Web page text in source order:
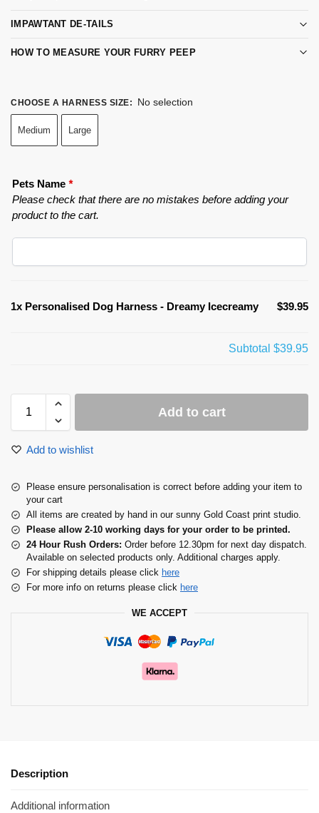
IMPAWTANT DE-TAILS
HOW TO MEASURE YOUR FURRY PEEP
CHOOSE A HARNESS SIZE: No selection
Medium Large
Pets Name *
Please check that there are no mistakes before adding your
product to the cart.
1x Personalised Dog Harness - Dreamy Icecreamy $39.95
Subtotal $39.95
Add to cart
Add to wishlist
Please ensure personalisation is correct before adding your item to
your cart
All items are created by hand in our sunny Gold Coast print studio.
Please allow 2-10 working days for your order to be printed.
24 Hour Rush Orders: Order before 12.30pm for next day dispatch.
Available on selected products only. Additional charges apply.
For shipping details please click here
For more info on returns please click here
WE ACCEPT
Description
Additional information